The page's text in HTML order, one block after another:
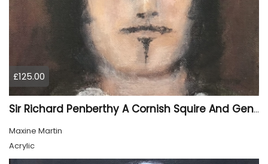
£125.00
Sir Richard Penberthy A Cornish Squire And Gentleman
Maxine Martin
Acrylic